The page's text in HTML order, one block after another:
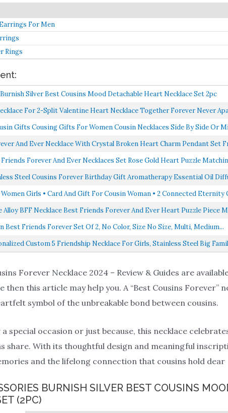
For Men
Rings
Silver Best Cousins Mood Detachable Heart Necklace Set 2pc
For 2-Split Valentine Heart Necklace Together Forever Never
Gifts Cousing Gifts For Women Cousin Necklaces Side By Side Or
And Ever Necklace With Crystal Broken Heart Charm Pendant Set
Forever And Ever Necklaces Set Rose Gold Heart Puzzle
Steel Cousins Forever Birthday Gift Aromatherapy Essential Oil
Girls • Card And Gift For Cousin Woman • 2 Connected Eternity
Alloy BFF Necklace Best Friends Forever And Ever Heart Puzzle Piece
Best Friends Forever Set Of 2, No Color, Size No Size, Multi, Medium...
Custom 5 Friendship Necklace For Girls, Stainless Steel Big
Forever Necklace 2024 – Review & Guides are
then this article may help you. A “Best Cousins Forever”
symbol of the unbreakable bond between cousins.
special occasion or just because, this necklace
share. With its thoughtful design and meaningful
and the lifelong connection that cousins hold dear
BURNISH SILVER BEST COUSINS
(2PC)